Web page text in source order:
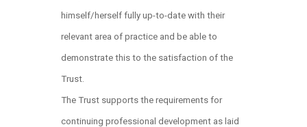
himself/herself fully up-to-date with their
relevant area of practice and be able to
demonstrate this to the satisfaction of the
Trust.
The Trust supports the requirements for
continuing professional development as laid